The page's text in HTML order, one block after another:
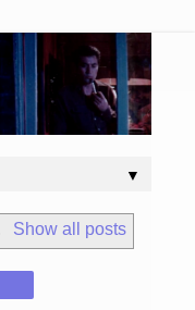
▼
Show all posts